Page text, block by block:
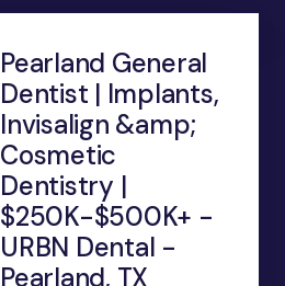
Pearland General
Dentist | Implants,
Invisalign &amp;
Cosmetic
Dentistry |
$250K-$500K+ -
URBN Dental -
Pearland, TX